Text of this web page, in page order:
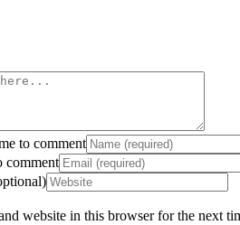
to comment
comment
website in this browser for the next